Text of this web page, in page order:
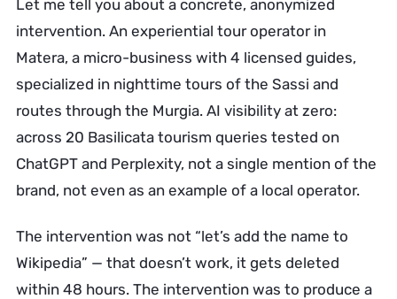
Let me tell you about a concrete, anonymized
intervention. An experiential tour operator in
Matera, a micro-business with 4 licensed guides,
specialized in nighttime tours of the Sassi and
routes through the Murgia. AI visibility at zero:
across 20 Basilicata tourism queries tested on
ChatGPT and Perplexity, not a single mention of the
brand, not even as an example of a local operator.
The intervention was not “let’s add the name to
Wikipedia” — that doesn’t work, it gets deleted
within 48 hours. The intervention was to produce a